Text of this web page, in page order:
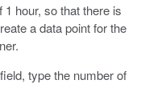
hour, so that there is
a data point for the
type the number of